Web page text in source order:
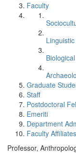
Faculty
Graduate
Staff
Postdoctoral
Emeriti
Department
Faculty Affiliates
Professor,